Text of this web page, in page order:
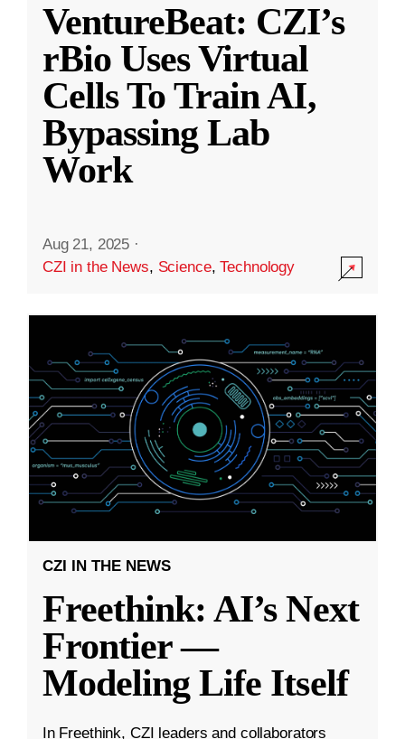
VentureBeat: CZI’s
rBio Uses Virtual
Cells To Train AI,
Bypassing Lab
Work
Aug 21, 2025 ·
CZI in the News, Science,Technology
CZI IN THE NEWS
Freethink: AI’s Next
Frontier —
Modeling Life Itself
In Freethink, CZI leaders and collaborators